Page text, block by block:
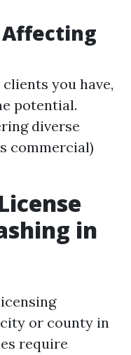
Affecting
you have,
potential.
diverse
commercial)
in
or county in
require